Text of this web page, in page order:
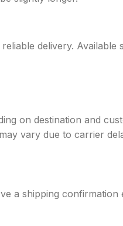
delivery.
on destination and
vary due to carrier
a shipping